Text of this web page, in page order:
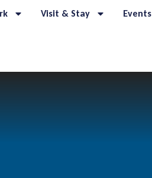
Visit & Stay Events